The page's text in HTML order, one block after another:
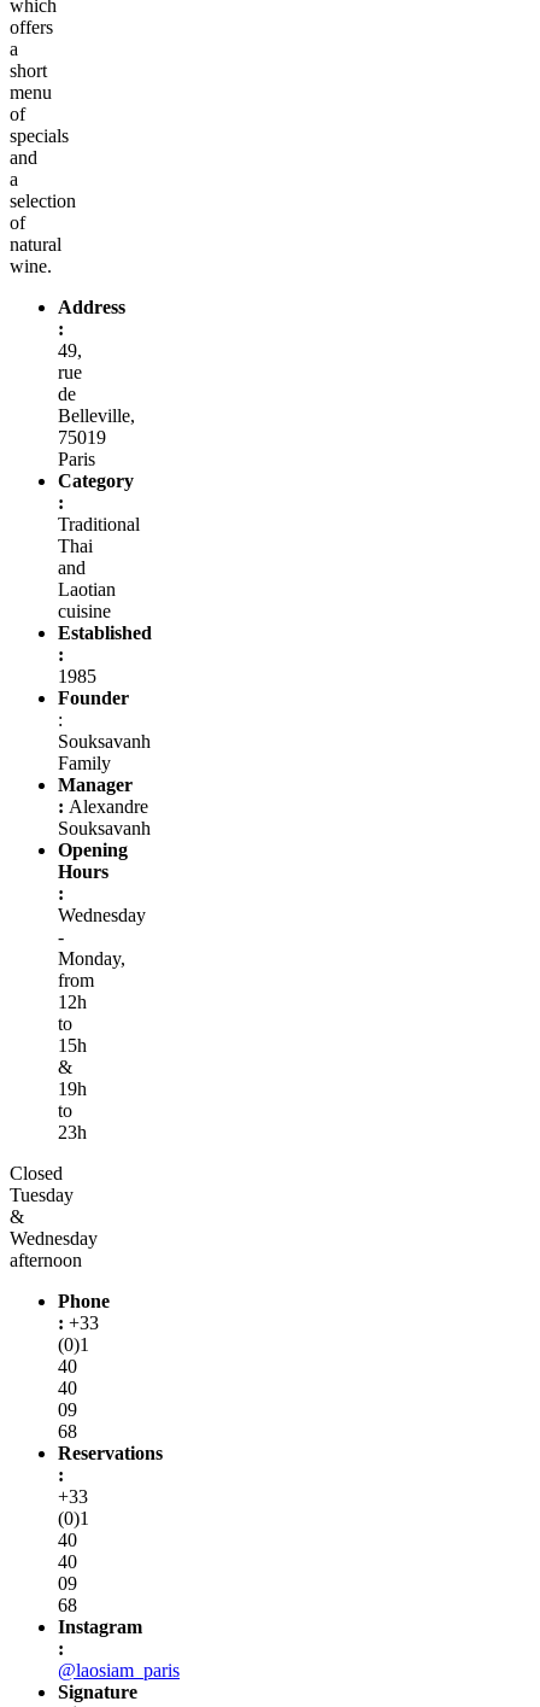
which
offers
a
short
menu
of
specials
and
a
selection
of
natural
wine.
Address
:
49,
rue
de
Belleville,
75019
Paris
Category
:
Traditional
Thai
and
Laotian
cuisine
Established
:
1985
Founder
:
Souksavanh
Family
Manager
: Alexandre
Souksavanh
Opening
Hours
:
Wednesday
-
Monday,
from
12h
to
15h
&
19h
to
23h
Closed
Tuesday
&
Wednesday
afternoon
Phone
: +33
(0)1
40
40
09
68
Reservations
:
+33
(0)1
40
40
09
68
Instagram
:
@laosiam_paris
Signature